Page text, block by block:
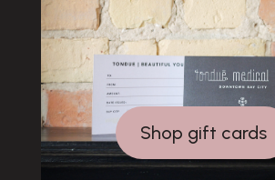
Shop gift cards